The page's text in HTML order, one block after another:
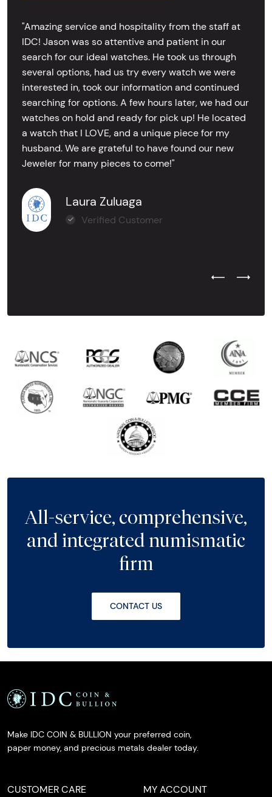
"Amazing service and hospitality from the staff at
IDC! Jason was so attentive and patient in our
search for our ideal watches. He took us through
several options, had us try every watch we were
interested in, took our information and continued
searching for options. A few hours later, we had our
watches on hold and ready for pick up! He located
a watch that I LOVE, and a unique piece for my
husband. We are grateful to have found our new
Jeweler for many pieces to come!"
Laura Zuluaga
Verified Customer
Previous
Next
All-service, comprehensive,
and integrated numismatic
firm
CONTACT US
Make IDC COIN & BULLION your preferred coin,
paper money, and precious metals dealer today.
CUSTOMER CARE MY ACCOUNT